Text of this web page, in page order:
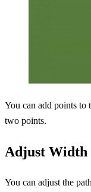
You can add points to
two points.
Adjust Width
You can adjust the